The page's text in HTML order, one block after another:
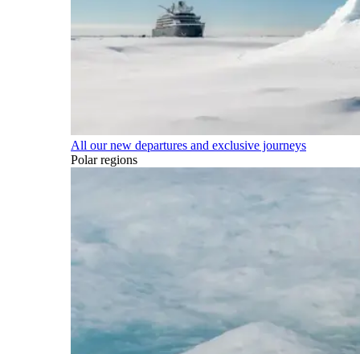
All our new departures and exclusive journeys
Polar regions